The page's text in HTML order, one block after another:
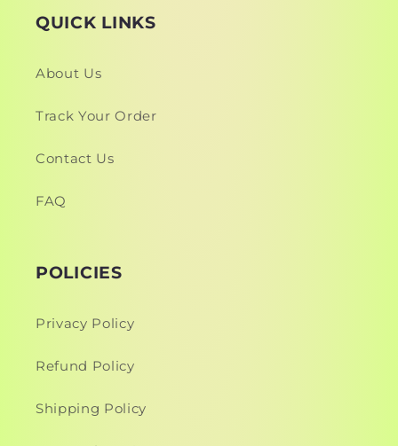
QUICK LINKS
About Us
Track Your Order
Contact Us
FAQ
POLICIES
Privacy Policy
Refund Policy
Shipping Policy